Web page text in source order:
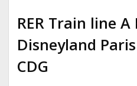
RER Train line A
Disneyland
CDG